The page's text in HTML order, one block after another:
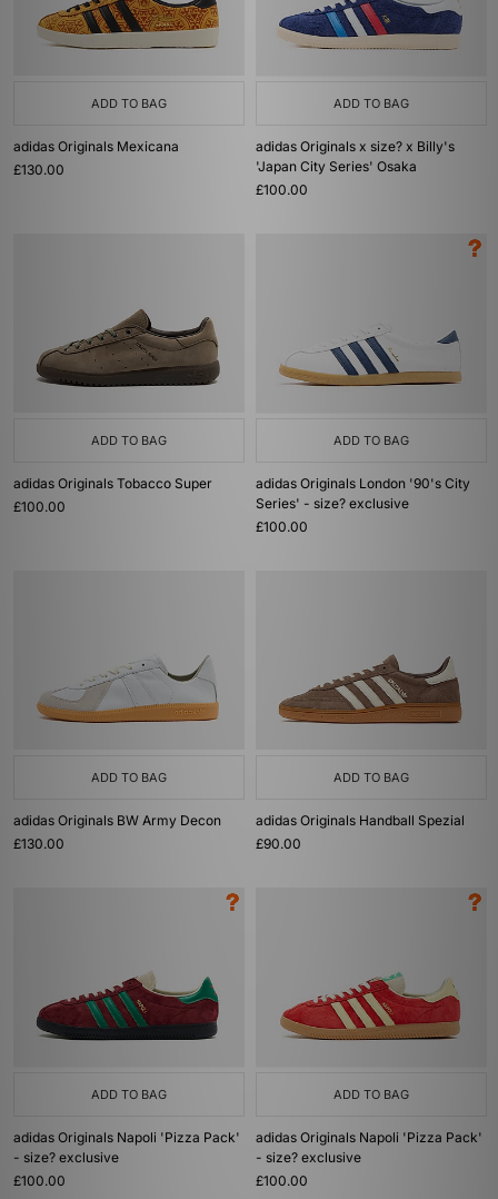
ADD TO BAG
adidas Originals Mexicana
£130.00
ADD TO BAG
adidas Originals x size? x Billy's
'Japan City Series' Osaka
£100.00
ADD TO BAG
adidas Originals Tobacco Super
£100.00
ADD TO BAG
adidas Originals London '90's City
Series' - size? exclusive
£100.00
ADD TO BAG
adidas Originals BW Army Decon
£130.00
ADD TO BAG
adidas Originals Handball Spezial
£90.00
ADD TO BAG
adidas Originals Napoli 'Pizza Pack'
- size? exclusive
£100.00
ADD TO BAG
adidas Originals Napoli 'Pizza Pack'
- size? exclusive
£100.00